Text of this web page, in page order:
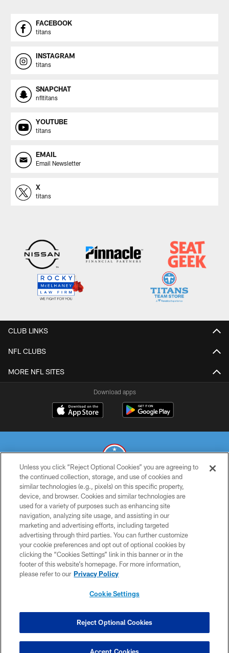
FACEBOOK
titans
INSTAGRAM
titans
SNAPCHAT
nfltitans
YOUTUBE
titans
EMAIL
Email Newsletter
X
titans
CLUB LINKS
NFL CLUBS
MORE NFL SITES
Download apps
© 2026 THE TENNESSEE TITANS. ALL RIGHTS RESERVED
PRIVACY POLICY
TERMS OF USE
ACCESSIBILITY
SMS TERMS
CONTACT US
COOKIE SETTINGS
Unless you click “Reject Optional Cookies” you are agreeing to
the continued collection, storage, and use of cookies and
similar technologies (e.g., pixels) on this specific property,
device, and browser. Cookies and similar technologies are
used for a variety of purposes such as enhancing site
navigation, analyzing site usage, and assisting in our
marketing and advertising efforts, including targeted
advertising through third parties. You can further customize
your cookie preferences and opt out of optional cookies by
clicking the “Cookies Settings” link in this banner or in the
footer of this website’s homepage. For more information,
please refer to our Privacy Policy
Cookie Settings
Reject Optional Cookies